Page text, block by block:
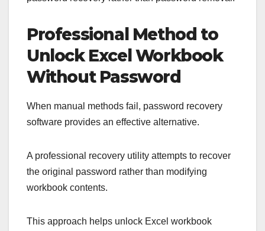
Professional Method to
Unlock Excel Workbook
Without Password
When manual methods fail, password recovery
software provides an effective alternative.
A professional recovery utility attempts to recover
the original password rather than modifying
workbook contents.
This approach helps unlock Excel workbook